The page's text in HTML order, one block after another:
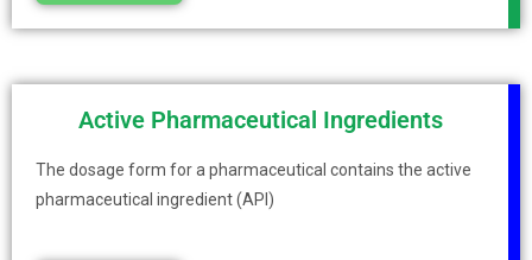
Active Pharmaceutical Ingredients
The dosage form for a pharmaceutical contains the active
pharmaceutical ingredient (API)